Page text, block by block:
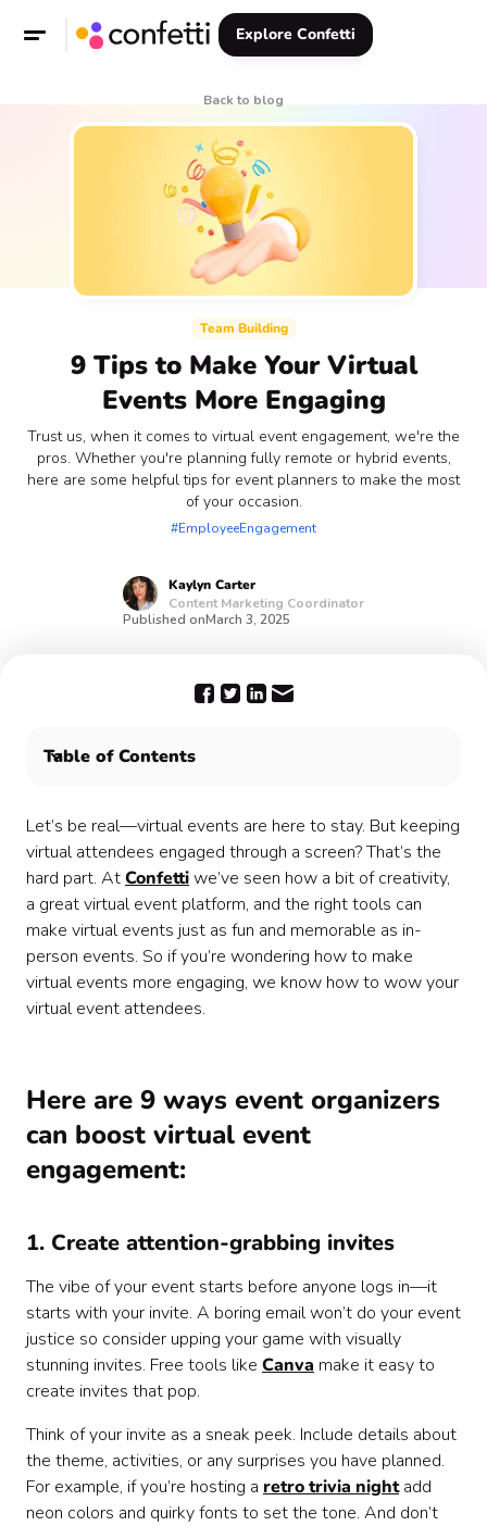
Explore Confetti
Back to blog
Team Building
9 Tips to Make Your Virtual
Events More Engaging
Trust us, when it comes to virtual event engagement, we're the
pros. Whether you're planning fully remote or hybrid events,
here are some helpful tips for event planners to make the most
of your occasion.
#EmployeeEngagement
Kaylyn Carter
Content Marketing Coordinator
Published onMarch 3, 2025
Table of Contents
Let’s be real—virtual events are here to stay. But keeping
virtual attendees engaged through a screen? That’s the
hard part. AtConfettiwe’ve seen how a bit of creativity,
a great virtual event platform, and the right tools can
make virtual events just as fun and memorable as in-
person events. So if you’re wondering how to make
virtual events more engaging, we know how to wow your
virtual event attendees.
Here are 9 ways event organizers
can boost virtual event
engagement:
1. Create attention-grabbing invites
The vibe of your event starts before anyone logs in—it
starts with your invite. A boring email won’t do your event
justice so consider upping your game with visually
stunning invites. Free tools like Canva make it easy to
create invites that pop.
Think of your invite as a sneak peek. Include details about
the theme, activities, or any surprises you have planned.
For example, if you’re hosting a retro trivia nightadd
neon colors and quirky fonts to set the tone. And don’t